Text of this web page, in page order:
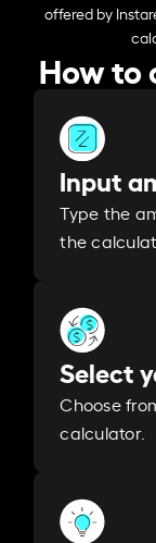
offered by
How to
Input
Type the
the
Select
Choose
calculator.